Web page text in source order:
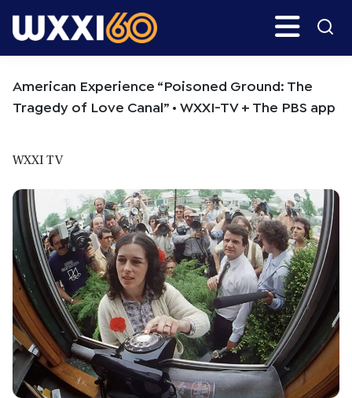
to
to
Search
American Experience “Poisoned Ground: The
Tragedy of Love Canal” • WXXI-TV + The PBS app
WXXI TV